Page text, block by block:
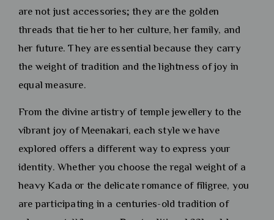
are not just accessories; they are the golden
threads that tie her to her culture, her family, and
her future. They are essential because they carry
the weight of tradition and the lightness of joy in
equal measure.
From the divine artistry of temple jewellery to the
vibrant joy of Meenakari, each style we have
explored offers a different way to express your
identity. Whether you choose the regal weight of a
heavy Kada or the delicate romance of filigree, you
are participating in a centuries-old tradition of